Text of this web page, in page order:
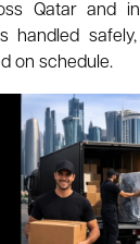
Qatar and
handled
on schedule.